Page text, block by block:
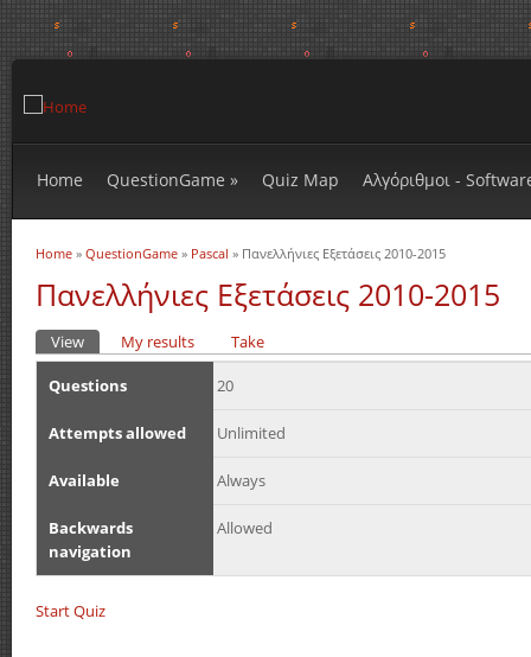
Home QuestionGame » Quiz Map Αλγόριθμοι -
You are here
Home » QuestionGame » Pascal » Πανελλήνιες Εξετάσεις 2010-2015
Πανελλήνιες Εξετάσεις 2010-2015
Primary tabs
View (active tab)
My results Take
Questions 20
Attempts allowed Unlimited
Available Always
Backwards
navigation
Allowed
Start Quiz